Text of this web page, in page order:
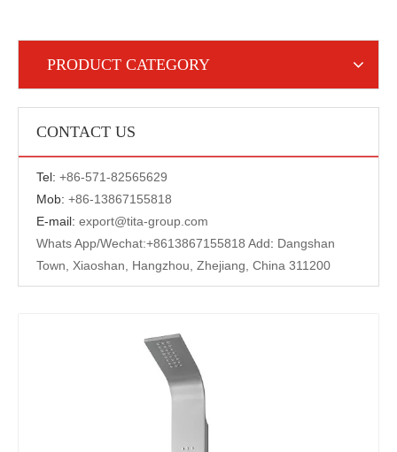
PRODUCT CATEGORY
CONTACT US
Tel: +86-571-82565629
Mob: +86-13867155818
E-mail: export@tita-group.com
Whats App/Wechat:+8613867155818 Add: Dangshan
Town, Xiaoshan, Hangzhou, Zhejiang, China 311200